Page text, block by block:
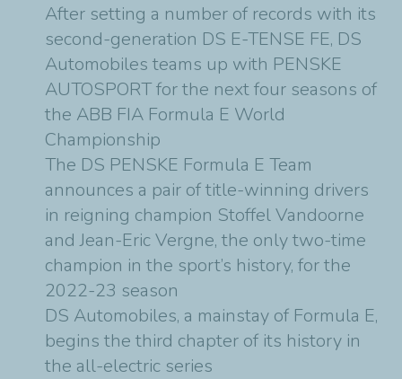
After setting a number of records with its
second-generation DS E-TENSE FE, DS
Automobiles teams up with PENSKE
AUTOSPORT for the next four seasons of
the ABB FIA Formula E World
Championship
The DS PENSKE Formula E Team
announces a pair of title-winning drivers
in reigning champion Stoffel Vandoorne
and Jean-Eric Vergne, the only two-time
champion in the sport’s history, for the
2022-23 season
DS Automobiles, a mainstay of Formula E,
begins the third chapter of its history in
the all-electric series